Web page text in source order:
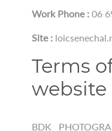
Work Phone :06
Site :
Terms
website
BDK